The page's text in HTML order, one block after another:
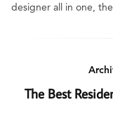
designer all in one,
The Best